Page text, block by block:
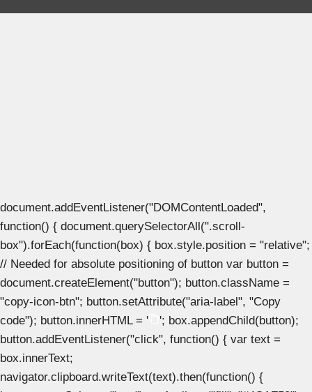
document.addEventListener("DOMContentLoaded",
function() { document.querySelectorAll(".scroll-
box").forEach(function(box) { box.style.position = "relative";
// Needed for absolute positioning of button var button =
document.createElement("button"); button.className =
"copy-icon-btn"; button.setAttribute("aria-label", "Copy
code"); button.innerHTML = '
'; box.appendChild(button);
button.addEventListener("click", function() { var text =
box.innerText;
navigator.clipboard.writeText(text).then(function() {